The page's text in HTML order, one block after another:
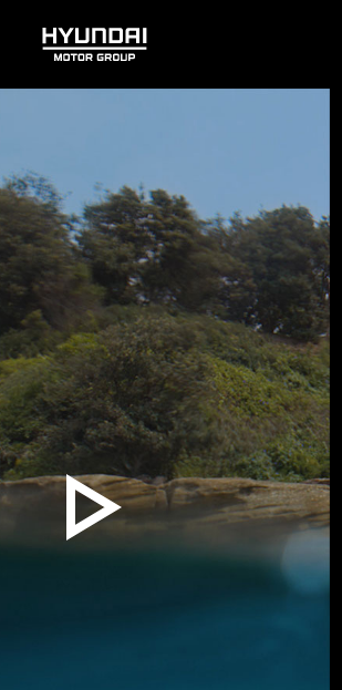
HYUNDAI
MOTOR